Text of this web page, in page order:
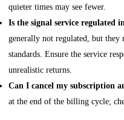
quieter times may see fewer.
Is the signal service regulated
generally not regulated, but
standards. Ensure the service
unrealistic returns.
Can I cancel my subscription
at the end of the billing cycle;